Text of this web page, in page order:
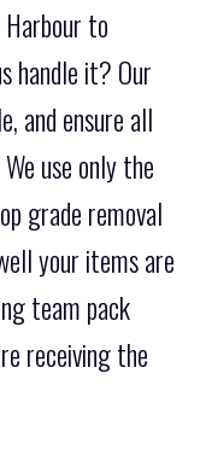
to
handle it? Our
and ensure all
use only the
grade removal
your items are
team pack
receiving the